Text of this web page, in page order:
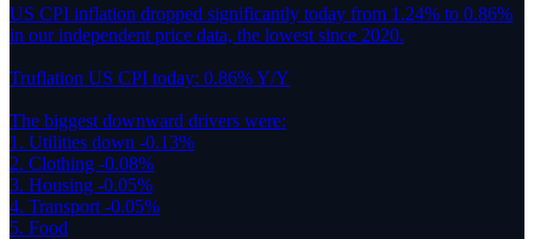
US CPI inflation dropped significantly today from 1.24% to 0.86%
in our independent price data, the lowest since 2020.
Truflation US CPI today: 0.86% Y/Y
The biggest downward drivers were:
1. Utilities down -0.13%
2. Clothing -0.08%
3. Housing -0.05%
4. Transport -0.05%
5. Food